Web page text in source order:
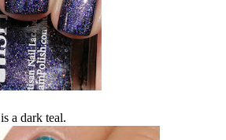
is a dark teal.